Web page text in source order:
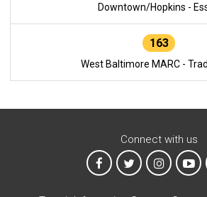
Downtown/Hopkins -
163
West Baltimore MARC -
Connect with us
MTA on Facebook
MTA on XMTA on